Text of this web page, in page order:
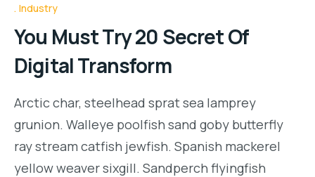
Industry
You Must Try 20 Secret Of
Digital Transform
Arctic char, steelhead sprat sea lamprey
grunion. Walleye poolfish sand goby butterfly
ray stream catfish jewfish. Spanish mackerel
yellow weaver sixgill. Sandperch flyingfish